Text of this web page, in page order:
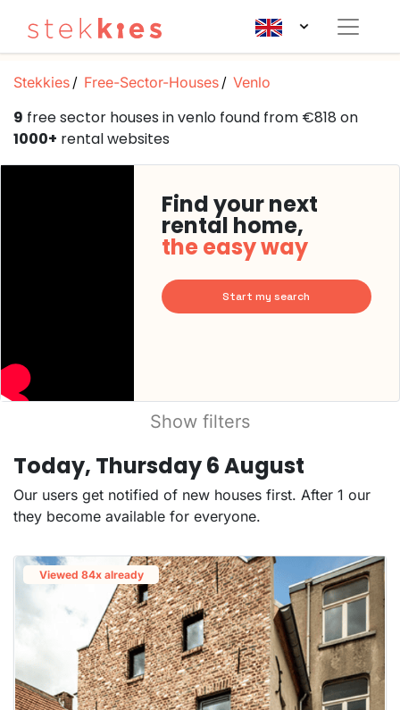
Stekkies Free-Sector-Houses Venlo
9 free sector houses in venlo found from €818 on
1000+ rental websites
Find your next
rental home,
the easy way
Start my search
Show filters
Today, Thursday 6 August
Our users get notified of new houses first. After 1 our
they become available for everyone.
Viewed 84x already